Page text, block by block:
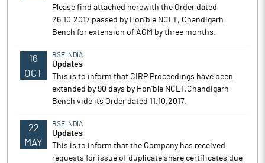
Please find attached herewith the Order dated
26.10.2017 passed by Hon'ble NCLT, Chandigarh
Bench for extension of AGM by three months.
16
OCT
BSE INDIA
Updates
This is to inform that CIRP Proceedings have been
extended by 90 days by Hon'ble NCLT,Chandigarh
Bench vide its Order dated 11.10.2017.
22
MAY
BSE INDIA
Updates
This is to inform that the Company has received
requests for issue of duplicate share certificates due